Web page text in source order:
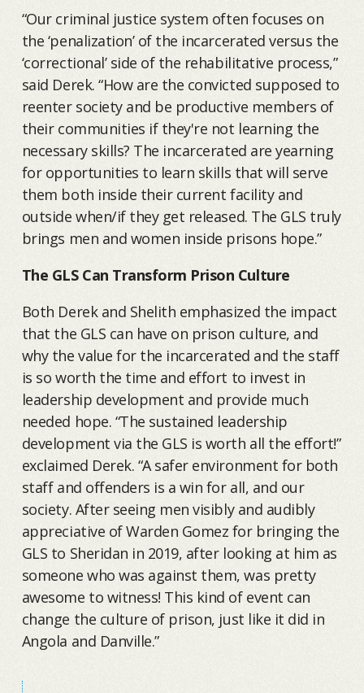
“Our criminal justice system often focuses on
the ‘penalization’ of the incarcerated versus the
‘correctional’ side of the rehabilitative process,”
said Derek. “How are the convicted supposed to
reenter society and be productive members of
their communities if they're not learning the
necessary skills? The incarcerated are yearning
for opportunities to learn skills that will serve
them both inside their current facility and
outside when/if they get released. The GLS truly
brings men and women inside prisons hope.”
The GLS Can Transform Prison Culture
Both Derek and Shelith emphasized the impact
that the GLS can have on prison culture, and
why the value for the incarcerated and the staff
is so worth the time and effort to invest in
leadership development and provide much
needed hope. “The sustained leadership
development via the GLS is worth all the effort!”
exclaimed Derek. “A safer environment for both
staff and offenders is a win for all, and our
society. After seeing men visibly and audibly
appreciative of Warden Gomez for bringing the
GLS to Sheridan in 2019, after looking at him as
someone who was against them, was pretty
awesome to witness! This kind of event can
change the culture of prison, just like it did in
Angola and Danville.”